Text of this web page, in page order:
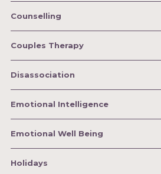
Counselling
Couples Therapy
Disassociation
Emotional Intelligence
Emotional Well Being
Holidays